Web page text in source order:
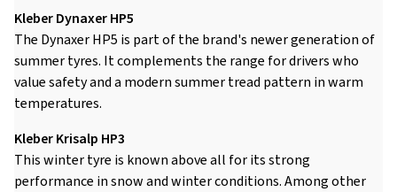
Kleber Dynaxer HP5
The Dynaxer HP5 is part of the brand's newer generation of
summer tyres. It complements the range for drivers who
value safety and a modern summer tread pattern in warm
temperatures.
Kleber Krisalp HP3
This winter tyre is known above all for its strong
performance in snow and winter conditions. Among other